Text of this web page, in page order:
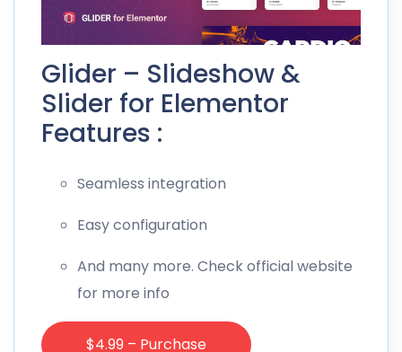
Glider – Slideshow &
Slider for Elementor
Features :
Seamless integration
Easy configuration
And many more. Check official website
for more info
$4.99 – Purchase